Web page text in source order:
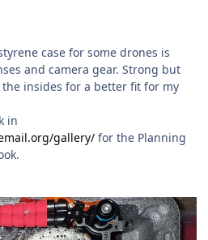
case for some drones is
and camera gear. Strong but
insides for a better fit for my
in
gallery/ for the Planning